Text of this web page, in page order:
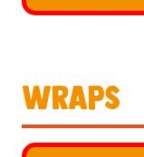
Wraps